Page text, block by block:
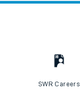
SWR Careers